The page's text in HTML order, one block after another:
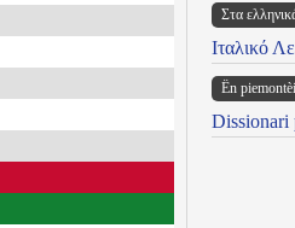
Στα
Ιταλικό
Ën
Dissionari